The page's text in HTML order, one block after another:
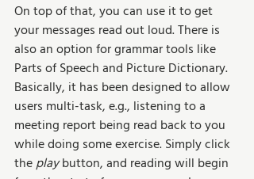
On top of that, you can use it to get
your messages read out loud. There is
also an option for grammar tools like
Parts of Speech and Picture Dictionary.
Basically, it has been designed to allow
users multi-task, e.g., listening to a
meeting report being read back to you
while doing some exercise. Simply click
the play button, and reading will begin